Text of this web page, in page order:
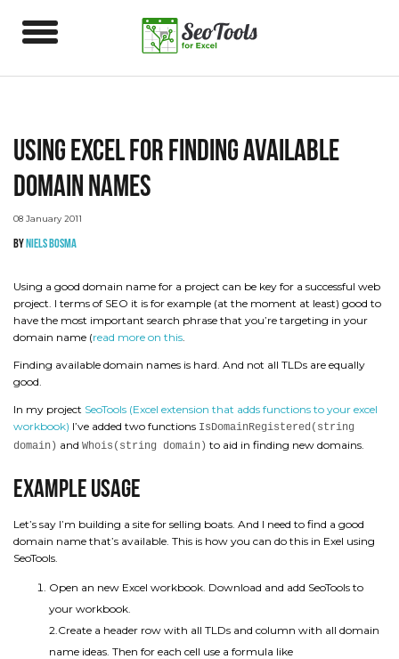
Using Excel for finding available
domain names
08 January 2011
byNiels Bosma
Using a good domain name for a project can be key for a successful web
project. I terms of SEO it is for example (at the moment at least) good to
have the most important search phrase that you’re targeting in your
domain name (read more on this.
Finding available domain names is hard. And not all TLDs are equally
good.
In my project SeoTools (Excel extension that adds functions to your excel
workbook) I’ve added two functions IsDomainRegistered(string
domain) and Whois(string domain) to aid in finding new domains.
Example usage
Let’s say I’m building a site for selling boats. And I need to find a good
domain name that’s available. This is how you can do this in Exel using
SeoTools.
Open an new Excel workbook. Download and add SeoTools to
your workbook.
2.Create a header row with all TLDs and column with all domain
name ideas. Then for each cell use a formula like